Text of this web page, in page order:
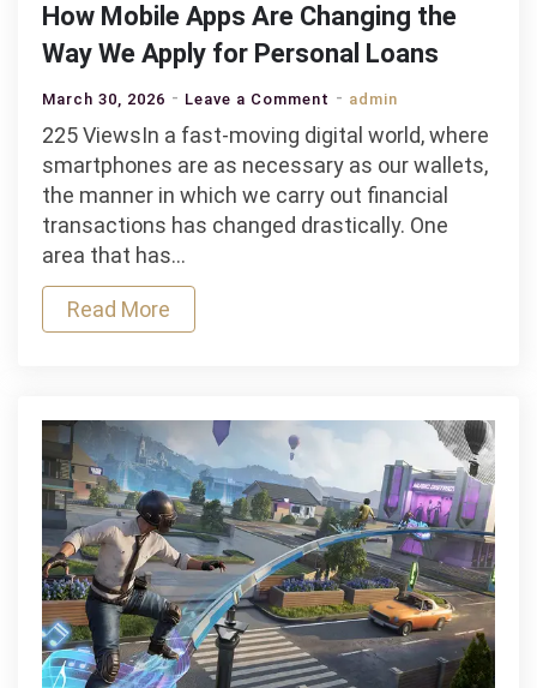
How Mobile Apps Are Changing the
Way We Apply for Personal Loans
March 30, 2026 Leave a Comment on
How
Apps
Are
Personal
admin
225 ViewsIn a fast-moving digital world, where
smartphones are as necessary as our wallets,
the manner in which we carry out financial
transactions has changed drastically. One
area that has…
Read More